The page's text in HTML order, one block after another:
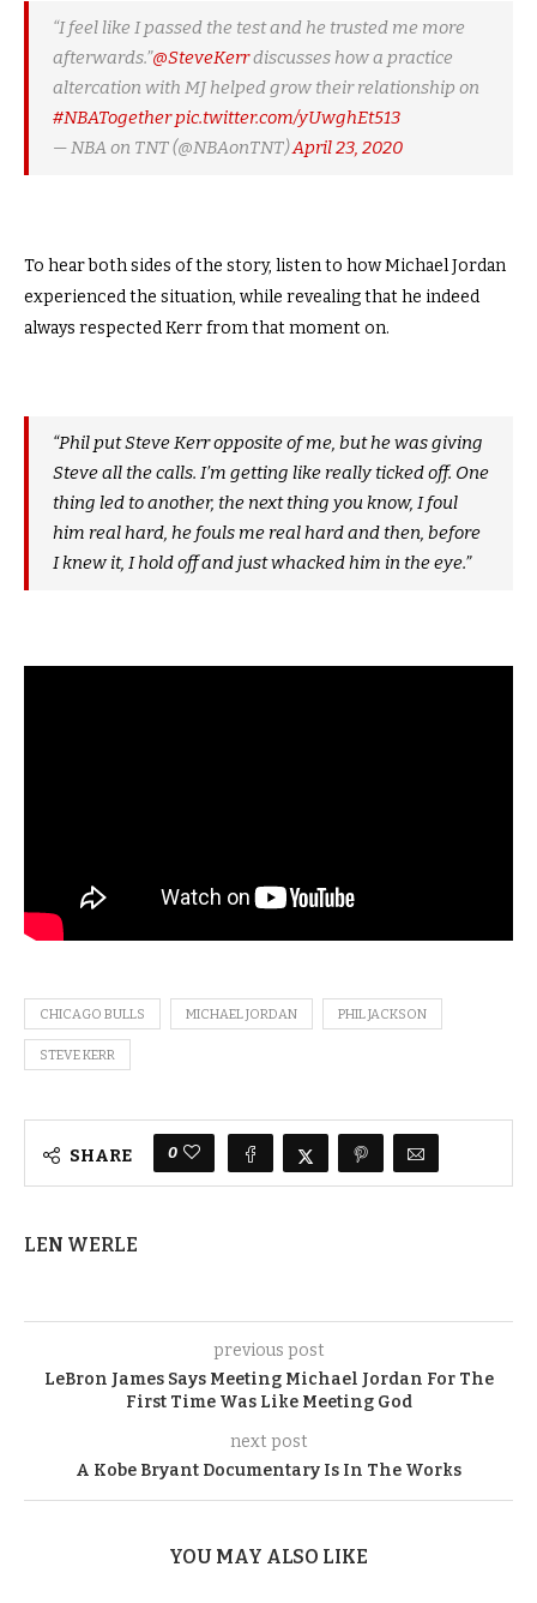
“I feel like I passed the test and he trusted me more
afterwards.”@SteveKerrdiscusses how a practice
altercation with MJ helped grow their relationship on
#NBATogether pic.twitter.com/yUwghEt513
— NBA on TNT (@NBAonTNT)April 23, 2020
To hear both sides of the story, listen to how Michael Jordan
experienced the situation, while revealing that he indeed
always respected Kerr from that moment on.
“Phil put Steve Kerr opposite of me, but he was giving
Steve all the calls. I’m getting like really ticked off. One
thing led to another, the next thing you know, I foul
him real hard, he fouls me real hard and then, before
I knew it, I hold off and just whacked him in the eye.”
CHICAGO BULLS MICHAEL JORDAN PHIL JACKSON
STEVE KERR
SHARE 0
LEN WERLE
previous post
LeBron James Says Meeting Michael Jordan For The
First Time Was Like Meeting God
next post
A Kobe Bryant Documentary Is In The Works
YOU MAY ALSO LIKE